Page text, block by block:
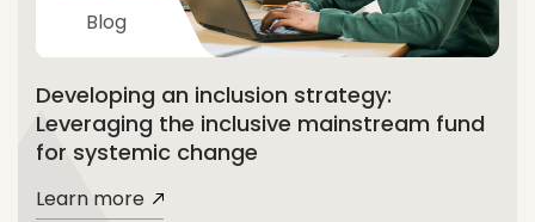
Blog
Developing an inclusion strategy:
Leveraging the inclusive mainstream fund
for systemic change
Learn more